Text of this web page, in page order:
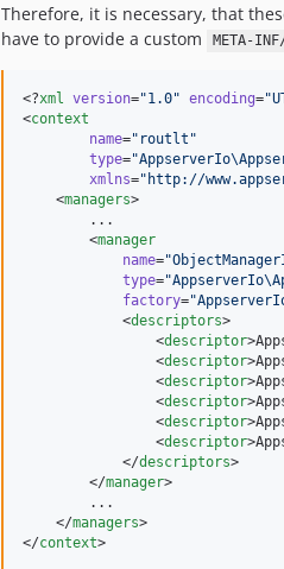
Therefore, it is necessary, that
have to provide a custom
META-
<?xml version="1.0" encoding="
<context
name=" routlt "
type="
xmlns=" http://
    <
managers>
        ...
        <
manager
name="
type="
factory="
            <
descriptors>
                <
descriptor
                <
descriptor
                <
descriptor
                <
descriptor
                <
descriptor
                <
descriptor
            </
descriptors>
        </
manager>
        ...
    </
managers>
</context>